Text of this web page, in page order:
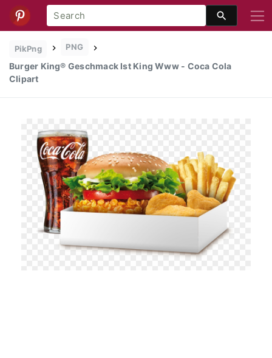
PikPng PNG
Burger King® Geschmack Ist King Www - Coca Cola
Clipart